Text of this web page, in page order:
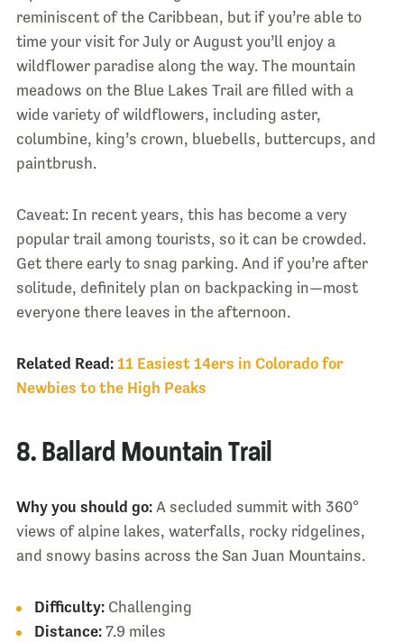
reminiscent of the Caribbean, but if you’re able to
time your visit for July or August you’ll enjoy a
wildflower paradise along the way. The mountain
meadows on the Blue Lakes Trail are filled with a
wide variety of wildflowers, including aster,
columbine, king’s crown, bluebells, buttercups, and
paintbrush.
Caveat: In recent years, this has become a very
popular trail among tourists, so it can be crowded.
Get there early to snag parking. And if you’re after
solitude, definitely plan on backpacking in—most
everyone there leaves in the afternoon.
Related Read: 11 Easiest 14ers in Colorado for
Newbies to the High Peaks
8. Ballard Mountain Trail
Why you should go:A secluded summit with 360°
views of alpine lakes, waterfalls, rocky ridgelines,
and snowy basins across the San Juan Mountains.
Difficulty:Challenging
Distance:7.9 miles